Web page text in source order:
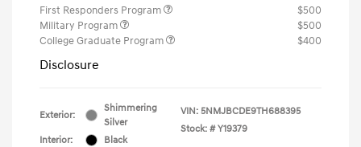
First Responders Program
$500
Military Program
$500
College Graduate Program
$400
Disclosure
Exterior:
Shimmering
Silver
Interior:
Black
VIN: 5NMJBCDE9TH688395
Stock: # Y19379